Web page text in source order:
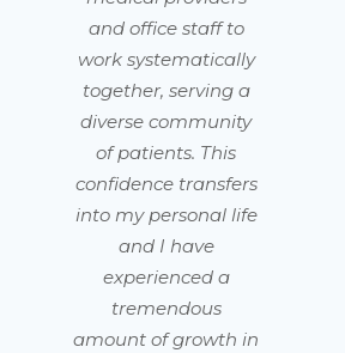
and office staff to
work systematically
together, serving a
diverse community
of patients. This
confidence transfers
into my personal life
and I have
experienced a
tremendous
amount of growth in